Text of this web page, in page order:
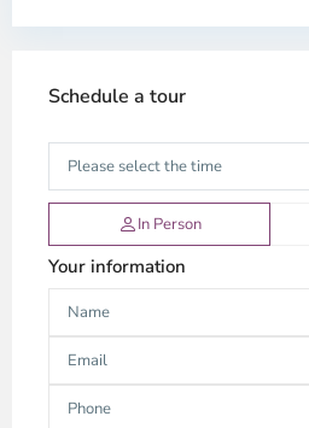
Schedule a tour
In Person
Your information